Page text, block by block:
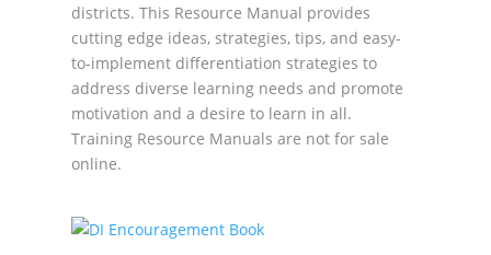
districts. This Resource Manual provides
cutting edge ideas, strategies, tips, and easy-
to-implement differentiation strategies to
address diverse learning needs and promote
motivation and a desire to learn in all.
Training Resource Manuals are not for sale
online.